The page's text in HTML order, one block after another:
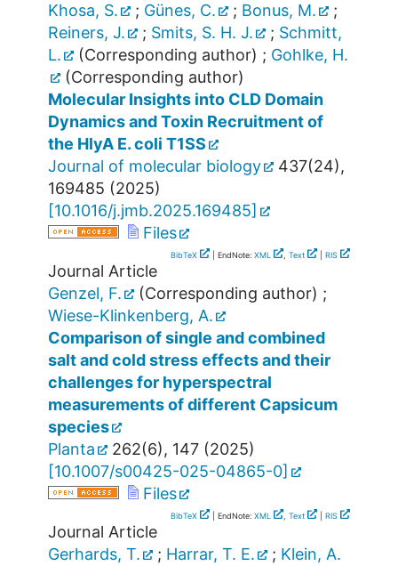
Khosa, S.
; Günes, C. ; Bonus, M.
;
Reiners, J.
; Smits, S. H. J. ; Schmitt,
L.
(Corresponding author) ; Gohlke, H.
(Corresponding author)
Molecular Insights into CLD Domain
Dynamics and Toxin Recruitment of
the HlyA E. coli T1SS
Journal of molecular biology
437(24),
169485 (2025)
[10.1016/j.jmb.2025.169485]
Files
BibTeX | EndNote: XML , Text RIS
Journal Article
Genzel, F.
(Corresponding author) ;
Wiese-Klinkenberg, A.
Comparison of single and combined
salt and cold stress effects and their
challenges for hyperspectral
measurements of different Capsicum
species
Planta
262(6), 147 (2025)
[10.1007/s00425-025-04865-0]
Files
BibTeX | EndNote: XML , Text RIS
Journal Article
Gerhards, T.
; Harrar, T. E. ; Klein, A.